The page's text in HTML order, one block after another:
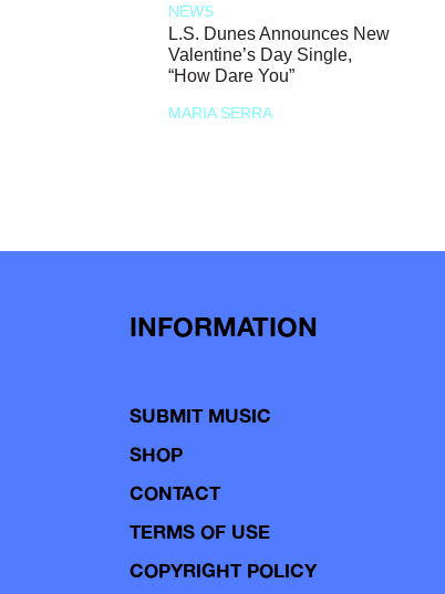
NEWS
L.S. Dunes Announces New
Valentine’s Day Single,
“How Dare You”
MARIA SERRA
INFORMATION
SUBMIT MUSIC
SHOP
CONTACT
TERMS OF USE
COPYRIGHT POLICY